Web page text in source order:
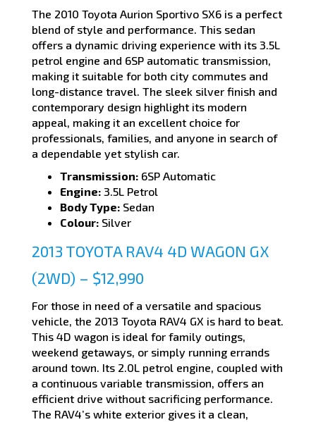
The 2010 Toyota Aurion Sportivo SX6 is a perfect
blend of style and performance. This sedan
offers a dynamic driving experience with its 3.5L
petrol engine and 6SP automatic transmission,
making it suitable for both city commutes and
long-distance travel. The sleek silver finish and
contemporary design highlight its modern
appeal, making it an excellent choice for
professionals, families, and anyone in search of
a dependable yet stylish car.
Transmission: 6SP Automatic
Engine: 3.5L Petrol
Body Type: Sedan
Colour: Silver
2013 TOYOTA RAV4 4D WAGON GX
(2WD) – $12,990
For those in need of a versatile and spacious
vehicle, the 2013 Toyota RAV4 GX is hard to beat.
This 4D wagon is ideal for family outings,
weekend getaways, or simply running errands
around town. Its 2.0L petrol engine, coupled with
a continuous variable transmission, offers an
efficient drive without sacrificing performance.
The RAV4’s white exterior gives it a clean,